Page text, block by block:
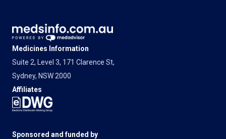
Medicines Information
Suite 2, Level 3, 171 Clarence St,
Sydney, NSW 2000
Affiliates
Sponsored and funded by